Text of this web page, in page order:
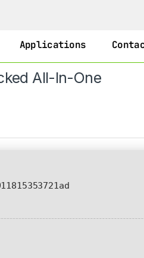
Applications
All-In-One